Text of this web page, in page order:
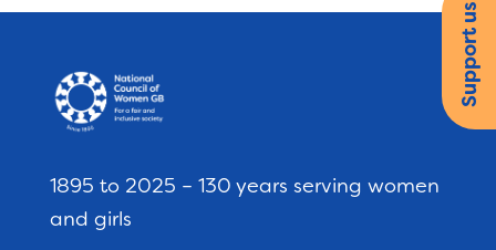
1895 to 2025 – 130 years serving women
and girls
Support us